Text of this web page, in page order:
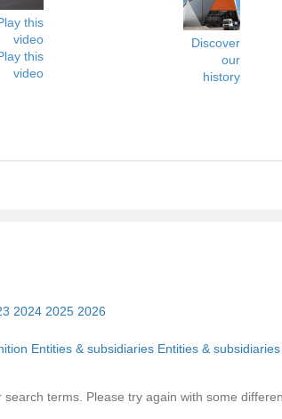
Discover
our
history
2024 2025 2026
Entities & subsidiaries Entities & subsidiaries
terms. Please try again with some